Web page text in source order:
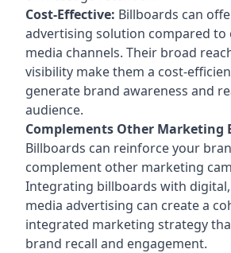
Cost-Effective: Billboards can
advertising solution compared
media channels. Their broad
visibility make them a cost-
generate brand awareness and
audience.
Complements Other Marketing
Billboards can reinforce your
complement other marketing
Integrating billboards with
media advertising can create a
integrated marketing strategy
brand recall and engagement.